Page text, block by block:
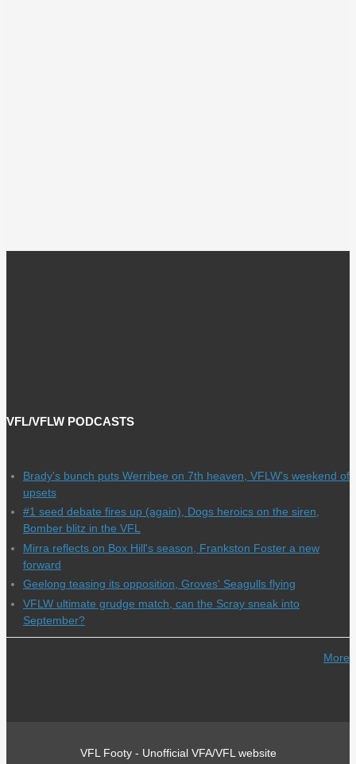
VFL/VFLW PODCASTS
Brady's bunch puts Werribee on 7th heaven, VFLW's weekend of
upsets
#1 seed debate fires up (again), Dogs heroics on the siren,
Bomber blitz in the VFL
Mirra reflects on Box Hill's season, Frankston Foster a new
forward
Geelong teasing its opposition, Groves' Seagulls flying
VFLW ultimate grudge match, can the Scray sneak into
September?
More
VFL Footy - Unofficial VFA/VFL website